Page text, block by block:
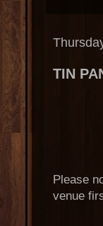
TIN
Please
venue